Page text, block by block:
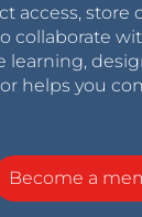
access, store
collaborate
learning,
helps you
Become a